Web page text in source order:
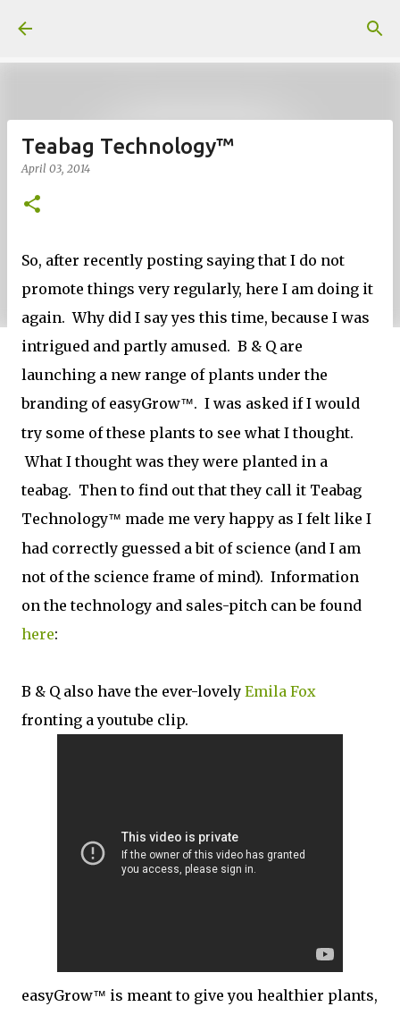
Teabag Technology™
April 03, 2014
So, after recently posting saying that I do not
promote things very regularly, here I am doing it
again. Why did I say yes this time, because I was
intrigued and partly amused. B & Q are
launching a new range of plants under the
branding of easyGrow™. I was asked if I would
try some of these plants to see what I thought.
What I thought was they were planted in a
teabag. Then to find out that they call it Teabag
Technology™ made me very happy as I felt like I
had correctly guessed a bit of science (and I am
not of the science frame of mind). Information
on the technology and sales-pitch can be found
here:
B & Q also have the ever-lovely Emila Fox
fronting a youtube clip.
easyGrow™ is meant to give you healthier plants,